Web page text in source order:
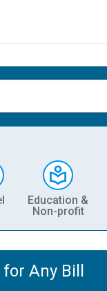
Education &
Non-profit
Any Bill